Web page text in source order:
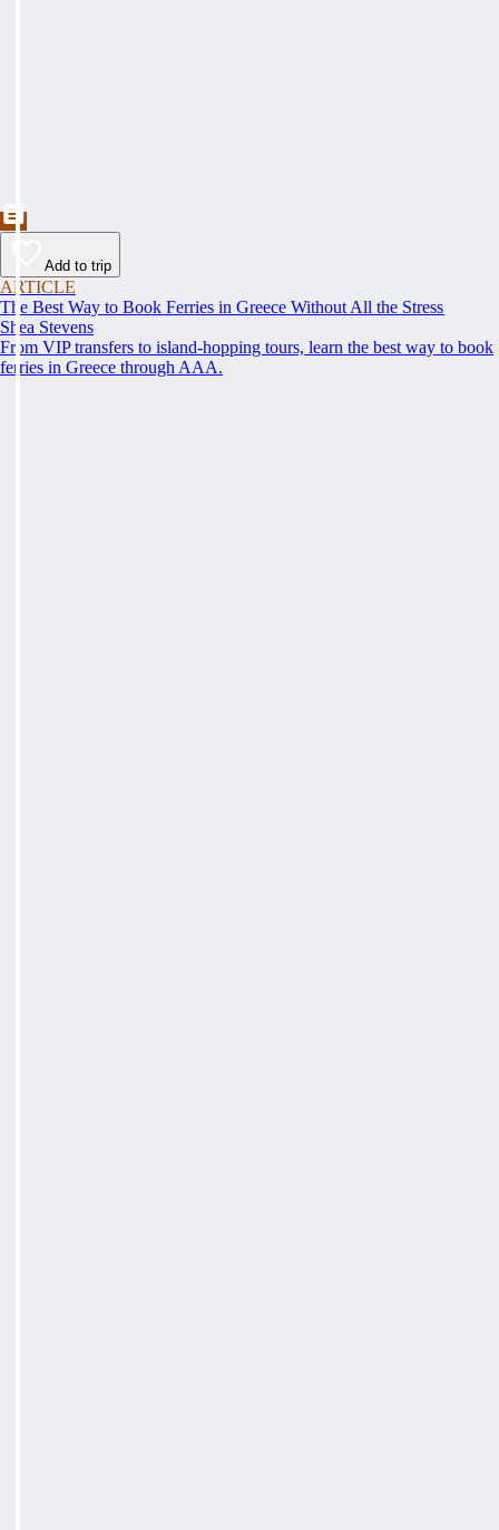
Add to trip
ARTICLE
The Best Way to Book Ferries in Greece Without All the Stress
Shea Stevens
From VIP transfers to island-hopping tours, learn the best way to book
ferries in Greece through AAA.